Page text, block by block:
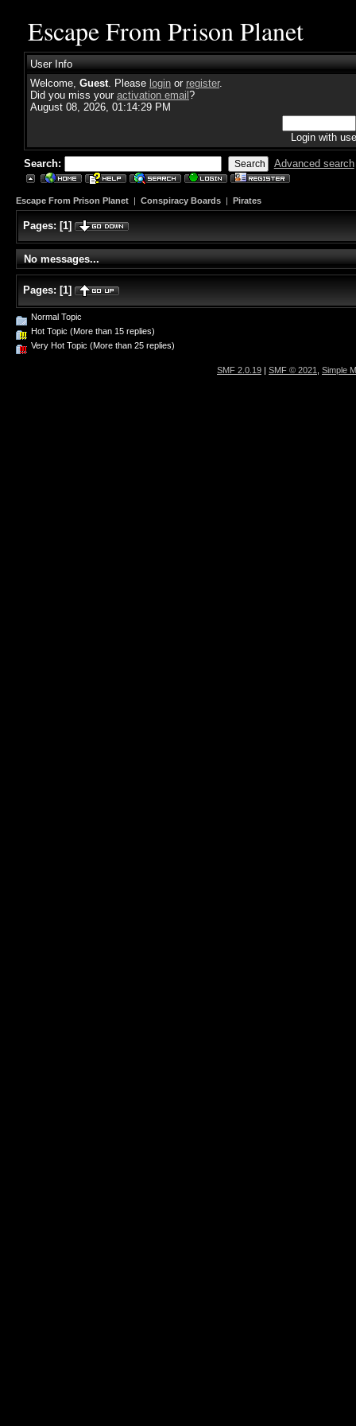
Escape From Prison Planet
User Info
Welcome, Guest. Please login or register.
Did you miss your activation email ?
August 08, 2026, 01:14:29 PM
Login with
Search: Advanced search
Escape From Prison Planet | Conspiracy Boards | Pirates
Pages: [1]
No messages...
Pages: [1]
Normal Topic
Hot Topic (More than 15 replies)
Very Hot Topic (More than 25 replies)
SMF 2.0.19 | SMF © 2021 Simple